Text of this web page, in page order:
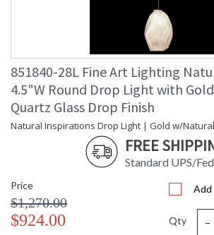
851840-28L Fine Art Lighting
4.5"W Round Drop Light with
Quartz Glass Drop Finish
Natural Inspirations Drop Light | Gold w/
FREE
Standard UPS/
Price
$1,270.00
$924.00
Add
Qty -